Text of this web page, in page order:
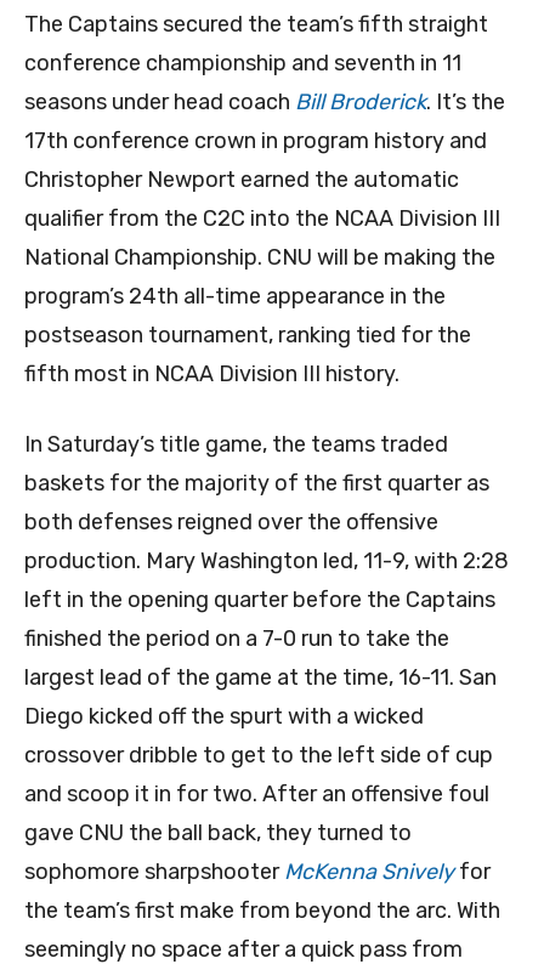
The Captains secured the team’s fifth straight
conference championship and seventh in 11
seasons under head coach Bill Broderick. It’s the
17th conference crown in program history and
Christopher Newport earned the automatic
qualifier from the C2C into the NCAA Division III
National Championship. CNU will be making the
program’s 24th all-time appearance in the
postseason tournament, ranking tied for the
fifth most in NCAA Division III history.
In Saturday’s title game, the teams traded
baskets for the majority of the first quarter as
both defenses reigned over the offensive
production. Mary Washington led, 11-9, with 2:28
left in the opening quarter before the Captains
finished the period on a 7-0 run to take the
largest lead of the game at the time, 16-11. San
Diego kicked off the spurt with a wicked
crossover dribble to get to the left side of cup
and scoop it in for two. After an offensive foul
gave CNU the ball back, they turned to
sophomore sharpshooterMcKenna Snivelyfor
the team’s first make from beyond the arc. With
seemingly no space after a quick pass from